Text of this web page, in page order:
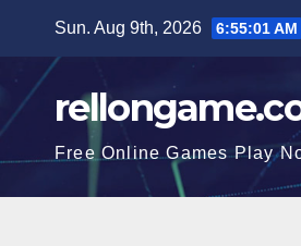
content
Sun. Aug 9th, 2026 6:55:02 AM
Free Online Games Play